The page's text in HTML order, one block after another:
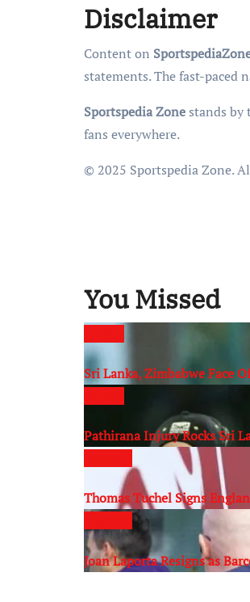
Disclaimer
Content on
statements. The fast-paced
Sportspedia Zone stands by
fans everywhere.
© 2025 Sportspedia Zone.
You Missed
Sri Lanka, Zimbabwe Face
Pathirana Injury Rocks Sri
Thomas Tuchel Signs
Joan Laporta Resigns as